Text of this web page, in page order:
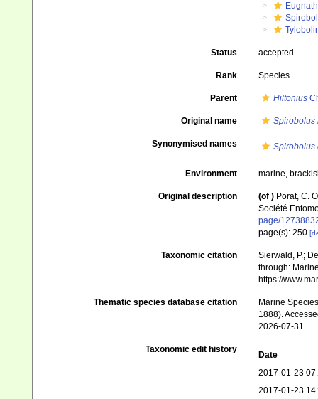
Status accepted
Rank Species
Parent Hiltonius
Original name Spirobolus
Synonymised names Spirobolus
Environment marine,
Original description (of ) Porat, C.
Société
page/
page(s): 250
Taxonomic citation
Sierwald, P.;
through:
https://
Thematic species database citation
Marine
1888).
2026-07-31
Taxonomic edit history
Date
2017-01-23
2017-01-23